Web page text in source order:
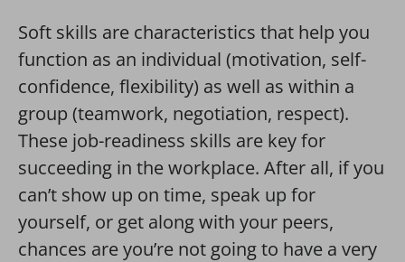
Soft skills are characteristics that help you
function as an individual (motivation, self-
confidence, flexibility) as well as within a
group (teamwork, negotiation, respect).
These job-readiness skills are key for
succeeding in the workplace. After all, if you
can’t show up on time, speak up for
yourself, or get along with your peers,
chances are you’re not going to have a very